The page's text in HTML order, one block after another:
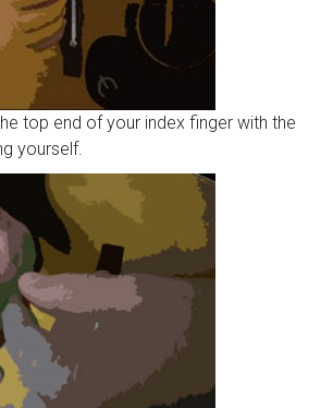
top end of your index finger with the
yourself.